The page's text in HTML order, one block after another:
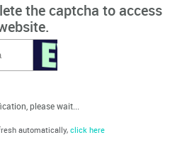
the captcha to access
please wait...
automatically, click here